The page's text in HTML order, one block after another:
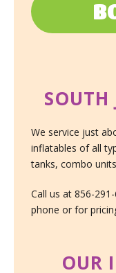
SOUTH
We service just
inflatables of all
tanks, combo
Call us at 856-
phone or for
OUR